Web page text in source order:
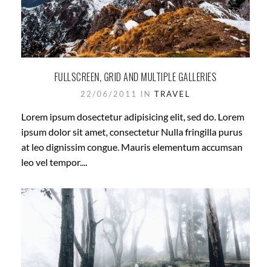
FULLSCREEN, GRID AND MULTIPLE GALLERIES
22/06/2011 IN TRAVEL
Lorem ipsum dosectetur adipisicing elit, sed do. Lorem
ipsum dolor sit amet, consectetur Nulla fringilla purus
at leo dignissim congue. Mauris elementum accumsan
leo vel tempor....